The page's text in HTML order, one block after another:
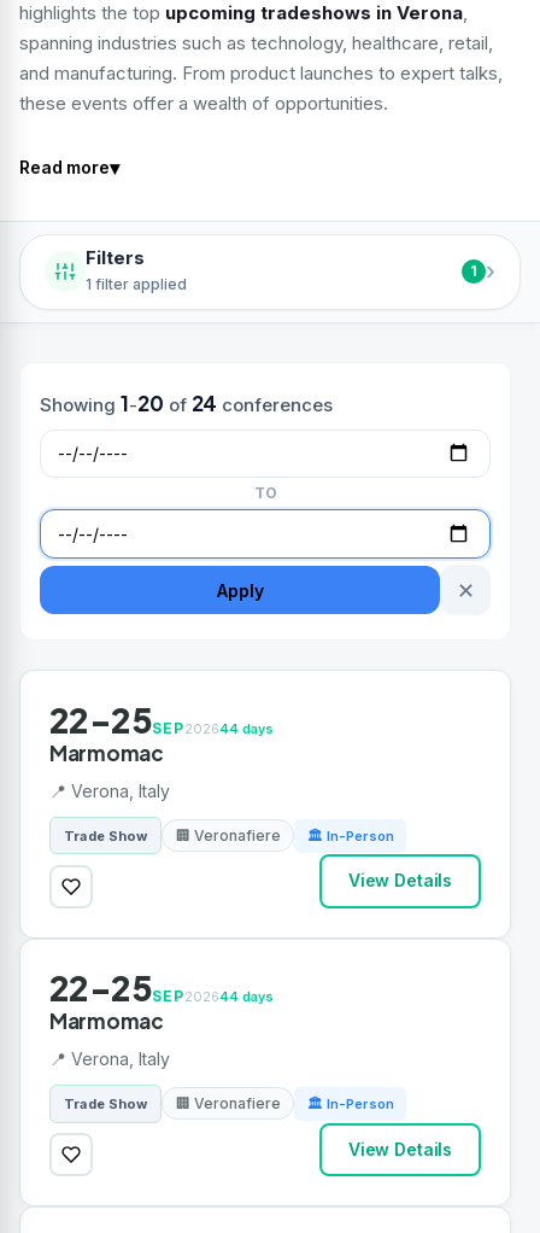
highlights the top upcoming tradeshows in Verona,
spanning industries such as technology, healthcare, retail,
and manufacturing. From product launches to expert talks,
these events offer a wealth of opportunities.
Read more▾
Filters
1 filter applied
1 ›
Showing 1-20 of 24 conferences
TO
Apply ✕
22-25SEP202644 days
Marmomac
📍 Verona, Italy
Trade Show 🏢 Veronafiere 🏛 In-Person
View Details
22-25SEP202644 days
Marmomac
📍 Verona, Italy
Trade Show 🏢 Veronafiere 🏛 In-Person
View Details